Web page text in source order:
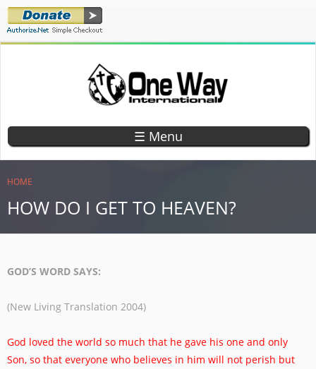
content
INTERNATIONAL
CHILDREN
☰ Menu
YOU ARE HERE
HOME
HOW DO I GET TO HEAVEN?
GOD’S WORD SAYS:
(New Living Translation 2004)
God loved the world so much that he gave his one and only
Son, so that everyone who believes in him will not perish but